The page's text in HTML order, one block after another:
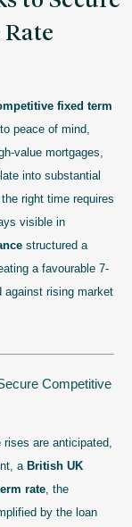
fixed term
peace of mind,
value mortgages,
into substantial
right time requires
visible in
structured a
a favourable 7-
against rising market
Competitive
are anticipated,
a British UK
rate, the
by the loan